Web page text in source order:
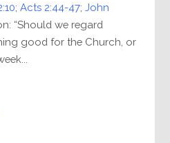
;Acts 2:44-47;John
“Should we regard
good for the Church, or